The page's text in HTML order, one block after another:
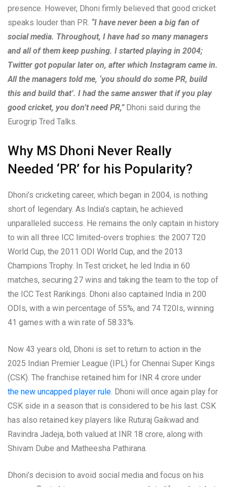
presence. However, Dhoni firmly believed that good cricket
speaks louder than PR. “I have never been a big fan of
social media. Throughout, I have had so many managers
and all of them keep pushing. I started playing in 2004;
Twitter got popular later on, after which Instagram came in.
All the managers told me, ‘you should do some PR, build
this and build that’. I had the same answer that if you play
good cricket, you don’t need PR,” Dhoni said during the
Eurogrip Tred Talks.
Why MS Dhoni Never Really
Needed ‘PR’ for his Popularity?
Dhoni’s cricketing career, which began in 2004, is nothing
short of legendary. As India’s captain, he achieved
unparalleled success. He remains the only captain in history
to win all three ICC limited-overs trophies: the 2007 T20
World Cup, the 2011 ODI World Cup, and the 2013
Champions Trophy. In Test cricket, he led India in 60
matches, securing 27 wins and taking the team to the top of
the ICC Test Rankings. Dhoni also captained India in 200
ODIs, with a win percentage of 55%, and 74 T20Is, winning
41 games with a win rate of 58.33%.
Now 43 years old, Dhoni is set to return to action in the
2025 Indian Premier League (IPL) for Chennai Super Kings
(CSK). The franchise retained him for INR 4 crore under
the new uncapped player rule. Dhoni will once again play for
CSK side in a season that is considered to be his last. CSK
has also retained key players like Ruturaj Gaikwad and
Ravindra Jadeja, both valued at INR 18 crore, along with
Shivam Dube and Matheesha Pathirana.
Dhoni’s decision to avoid social media and focus on his